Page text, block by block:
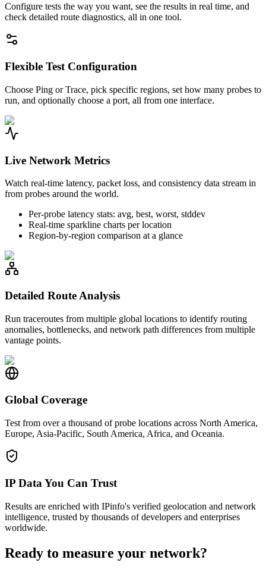
Configure tests the way you want, see the results in real time, and
check detailed route diagnostics, all in one tool.
Flexible Test Configuration
Choose Ping or Trace, pick specific regions, set how many probes to
run, and optionally choose a port, all from one interface.
Live Network Metrics
Watch real-time latency, packet loss, and consistency data stream in
from probes around the world.
Per-probe latency stats: avg, best, worst, stddev
Real-time sparkline charts per location
Region-by-region comparison at a glance
Detailed Route Analysis
Run traceroutes from multiple global locations to identify routing
anomalies, bottlenecks, and network path differences from multiple
vantage points.
Global Coverage
Test from over a thousand of probe locations across North America,
Europe, Asia-Pacific, South America, Africa, and Oceania.
IP Data You Can Trust
Results are enriched with IPinfo's verified geolocation and network
intelligence, trusted by thousands of developers and enterprises
worldwide.
Ready to measure your network?